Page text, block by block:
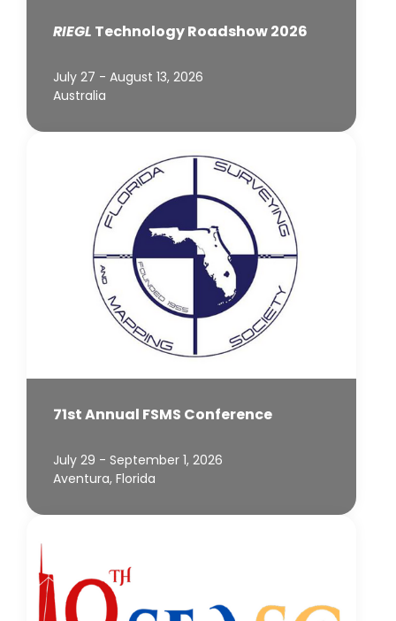
RIEGL Technology Roadshow 2026
July 27 - August 13, 2026
Australia
71st Annual FSMS Conference
July 29 - September 1, 2026
Aventura, Florida